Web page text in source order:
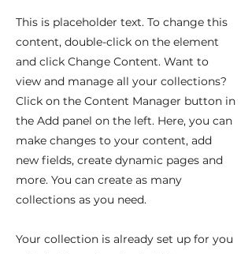
This is placeholder text. To change this
content, double-click on the element
and click Change Content. Want to
view and manage all your collections?
Click on the Content Manager button in
the Add panel on the left. Here, you can
make changes to your content, add
new fields, create dynamic pages and
more. You can create as many
collections as you need.
Your collection is already set up for you